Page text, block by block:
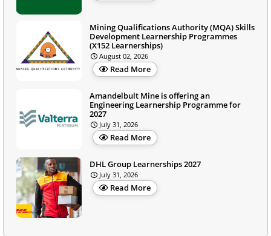
Mining Qualifications Authority (MQA) Skills
Development Learnership Programmes
(X152 Learnerships)
August 02, 2026
Read More
Amandelbult Mine is offering an
Engineering Learnership Programme for
2027
July 31, 2026
Read More
DHL Group Learnerships 2027
July 31, 2026
Read More